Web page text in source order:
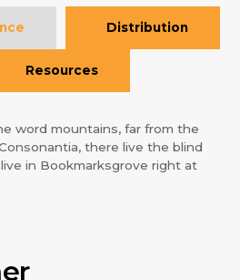
Distribution
Resources
word mountains, far from the
there live the blind
in Bookmarksgrove right at